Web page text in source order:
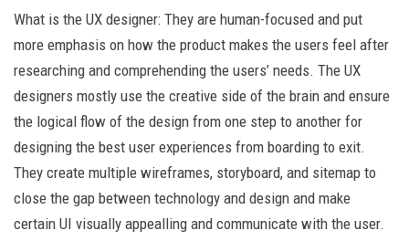
What is the UX designer: They are human-focused and put
more emphasis on how the product makes the users feel after
researching and comprehending the users’ needs. The UX
designers mostly use the creative side of the brain and ensure
the logical flow of the design from one step to another for
designing the best user experiences from boarding to exit.
They create multiple wireframes, storyboard, and sitemap to
close the gap between technology and design and make
certain UI visually appealling and communicate with the user.